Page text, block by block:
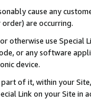
cause any
are occurring.
otherwise use
or any software
device.
of it, within your
Link on your Site